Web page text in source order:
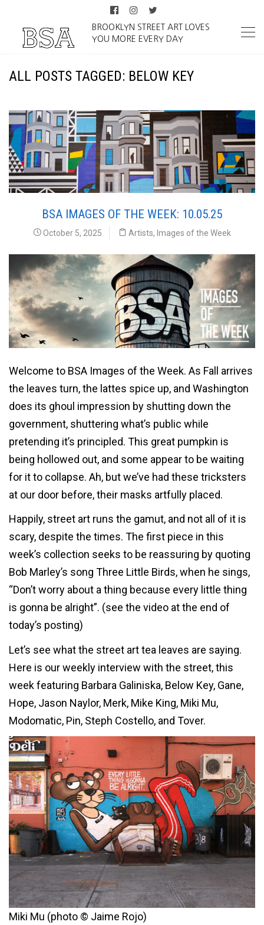
BROOKLYN STREET ART LOVES
YOU MORE EVERY DAY
ALL POSTS TAGGED: BELOW KEY
BSA IMAGES OF THE WEEK: 10.05.25
October 5, 2025 Artists, Images of the Week
Welcome to BSA Images of the Week. As Fall arrives
the leaves turn, the lattes spice up, and Washington
does its ghoul impression by shutting down the
government, shuttering what’s public while
pretending it’s principled. This great pumpkin is
being hollowed out, and some appear to be waiting
for it to collapse. Ah, but we’ve had these tricksters
at our door before, their masks artfully placed.
Happily, street art runs the gamut, and not all of it is
scary, despite the times. The first piece in this
week’s collection seeks to be reassuring by quoting
Bob Marley’s song Three Little Birds, when he sings,
“Don’t worry about a thing because every little thing
is gonna be alright”. (see the video at the end of
today’s posting)
Let’s see what the street art tea leaves are saying.
Here is our weekly interview with the street, this
week featuring Barbara Galiniska, Below Key, Gane,
Hope, Jason Naylor, Merk, Mike King, Miki Mu,
Modomatic, Pin, Steph Costello, and Tover.
Miki Mu (photo © Jaime Rojo)